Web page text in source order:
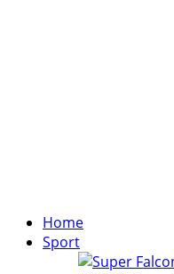
Home
Sport